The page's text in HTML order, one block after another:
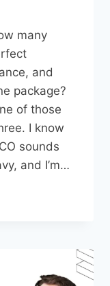
many
and
package?
of those
I know
sounds
and I’m…